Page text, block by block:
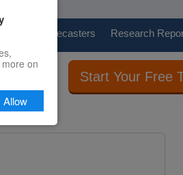
Price Forecasters Research
Start Your Free
on
Allow